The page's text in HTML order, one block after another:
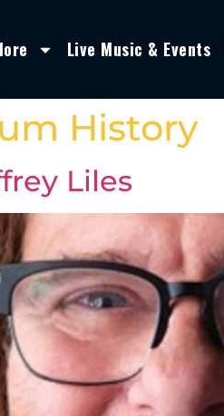
Live Music & Events
History
Liles